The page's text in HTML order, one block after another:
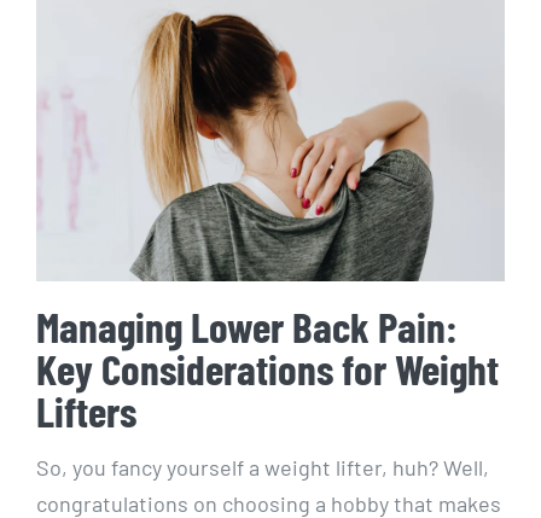
Managing Lower Back Pain:
Key Considerations for Weight
Lifters
So, you fancy yourself a weight lifter, huh? Well,
congratulations on choosing a hobby that makes